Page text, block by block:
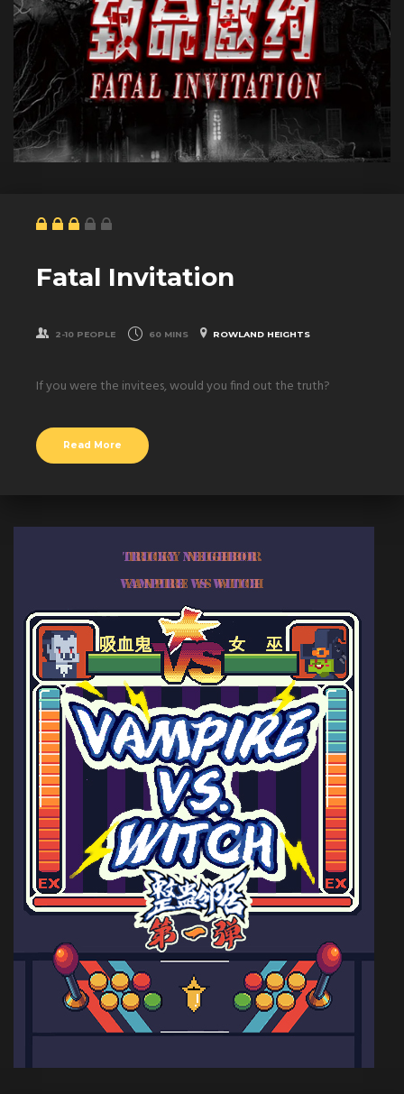
Fatal Invitation
2-10 PEOPLE 60 MINS ROWLAND HEIGHTS
If you were the invitees, would you find out the truth?
Read More